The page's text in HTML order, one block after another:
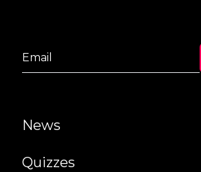
News
Quizzes